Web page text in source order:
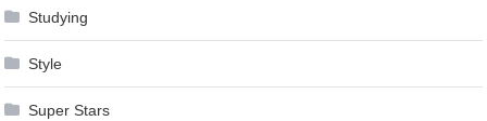
Studying
Style
Super Stars